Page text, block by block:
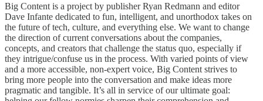
Big Content is a project by publisher Ryan Redmann and editor
Dave Infante dedicated to fun, intelligent, and unorthodox takes on
the future of tech, culture, and everything else. We want to change
the direction of current conversations about the companies,
concepts, and creators that challenge the status quo, especially if
they intrigue/confuse us in the process. With varied points of view
and a more accessible, non-expert voice, Big Content strives to
bring more people into the conversation and make ideas more
pragmatic and tangible. It’s all in service of our ultimate goal: